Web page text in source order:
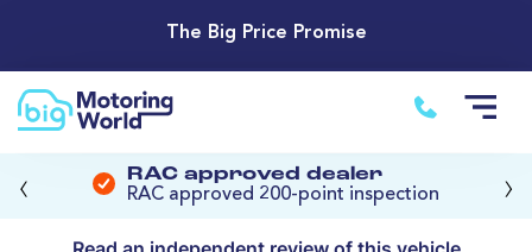
The Big Price Promise
RAC approved dealer
RAC approved 200-point inspection
‹ ›